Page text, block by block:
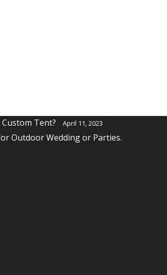
Custom Tent? April 11, 2023
Outdoor Wedding or Parties.